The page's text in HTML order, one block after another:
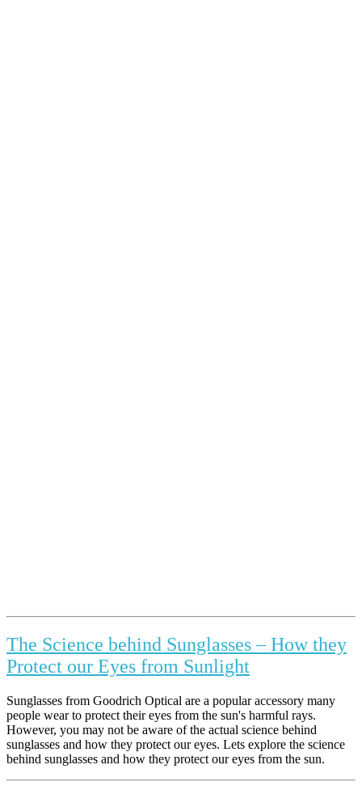
The Science behind Sunglasses – How they
Protect our Eyes from Sunlight
Sunglasses from Goodrich Optical are a popular accessory many
people wear to protect their eyes from the sun's harmful rays.
However, you may not be aware of the actual science behind
sunglasses and how they protect our eyes. Lets explore the science
behind sunglasses and how they protect our eyes from the sun.